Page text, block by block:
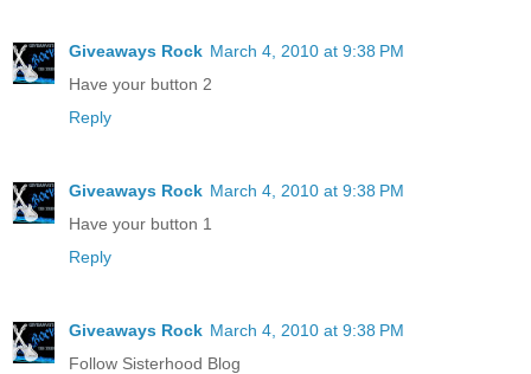
Giveaways Rock March 4, 2010 at 9:38 PM
Have your button 2
Reply
Giveaways Rock March 4, 2010 at 9:38 PM
Have your button 1
Reply
Giveaways Rock March 4, 2010 at 9:38 PM
Follow Sisterhood Blog